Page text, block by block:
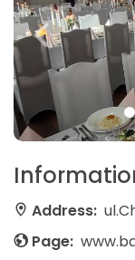
Address:
Page: